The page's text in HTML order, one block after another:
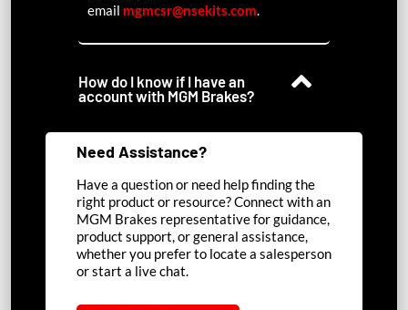
email mgmcsr@nsekits.com.
How do I know if I have an
account with MGM Brakes?
Need Assistance?
Have a question or need help finding the
right product or resource? Connect with an
MGM Brakes representative for guidance,
product support, or general assistance,
whether you prefer to locate a salesperson
or start a live chat.